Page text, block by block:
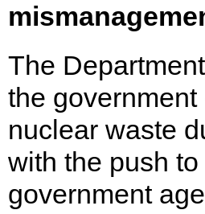
The
the
nuclear waste
with the push
government